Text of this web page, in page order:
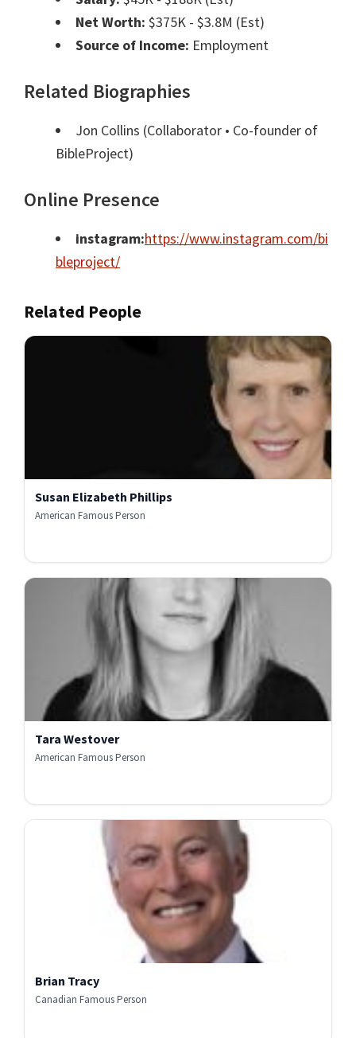
Net Worth: $375K - $3.8M (Est)
Source of Income: Employment
Related Biographies
Jon Collins (Collaborator • Co-founder of
BibleProject)
Online Presence
instagram:https://www.instagram.com/bi
bleproject/
Related People
Susan Elizabeth Phillips
American Famous Person
Tara Westover
American Famous Person
Brian Tracy
Canadian Famous Person